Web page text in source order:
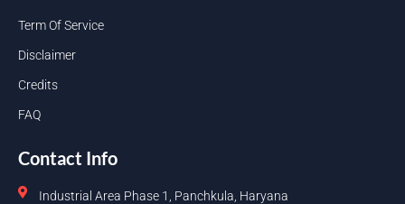
Term Of Service
Disclaimer
Credits
FAQ
Contact Info
Industrial Area Phase 1, Panchkula, Haryana